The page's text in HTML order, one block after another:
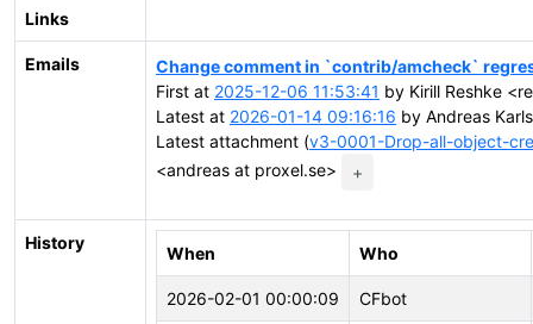
Links
Emails
Change comment in `contrib/amcheck`
First at 2025-12-06 11:53:41 by Kirill Reshke
Latest at 2026-01-14 09:16:16 by Andreas
Latest attachment (v3-0001-Drop-all-object-
<andreas at proxel.se>
+
History
When Who
2026-02-01 00:00:09 CFbot